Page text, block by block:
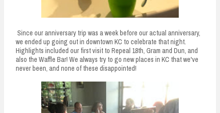
Since our anniversary trip was a week before our actual anniversary,
we ended up going out in downtown KC to celebrate that night.
Highlights included our first visit to Repeal 18th, Gram and Dun, and
also the Waffle Bar! We always try to go new places in KC that we've
never been, and none of these disappointed!